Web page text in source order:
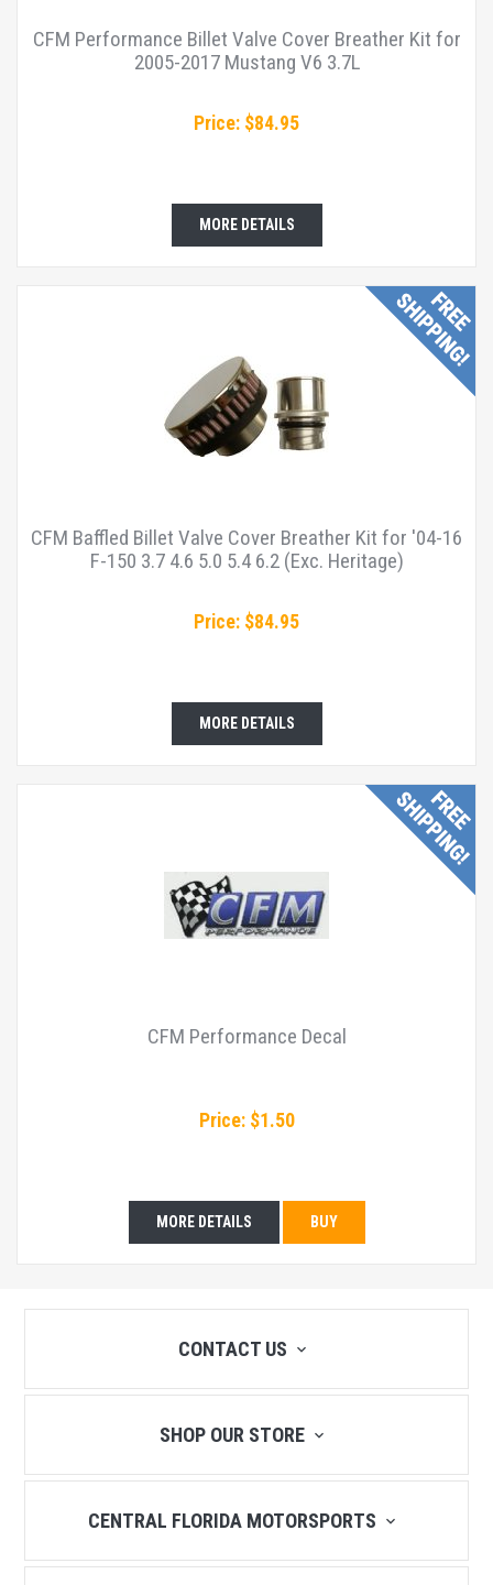
CFM Performance Billet Valve Cover Breather Kit for
2005-2017 Mustang V6 3.7L
Price: $84.95
MORE DETAILS
CFM Baffled Billet Valve Cover Breather Kit for '04-16
F-150 3.7 4.6 5.0 5.4 6.2 (Exc. Heritage)
Price: $84.95
MORE DETAILS
CFM Performance Decal
Price: $1.50
MORE DETAILS BUY
CONTACT US
SHOP OUR STORE
CENTRAL FLORIDA MOTORSPORTS